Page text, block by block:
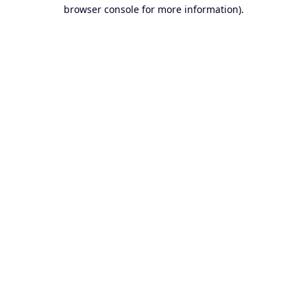
browser console for more information).